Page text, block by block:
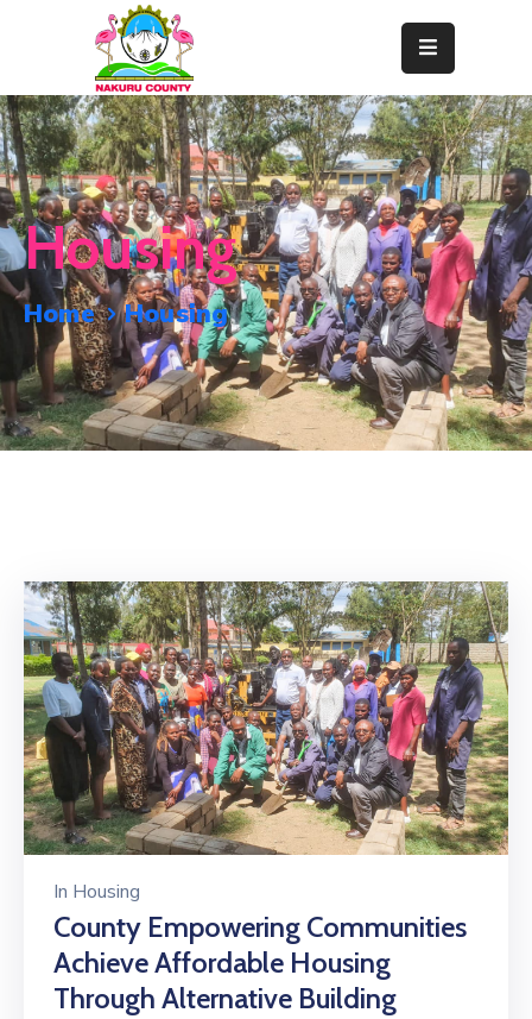
Home
About
Departments
Resource
Center
News
&
Events
Contact
Housing
Home Housing
In Housing
County Empowering Communities
Achieve Affordable Housing
Through Alternative Building